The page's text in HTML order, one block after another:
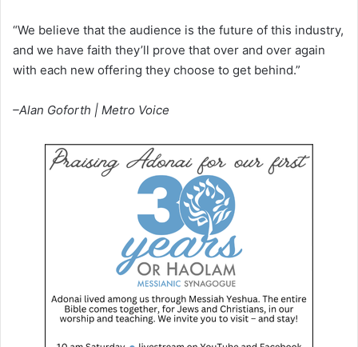
“We believe that the audience is the future of this industry,
and we have faith they’ll prove that over and over again
with each new offering they choose to get behind.”
–Alan Goforth | Metro Voice